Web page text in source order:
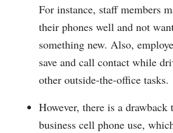
For instance, staff members
their phones well and not
something new. Also,
save and call contact while
other outside-the-office tasks.
However, there is a
business cell phone use,